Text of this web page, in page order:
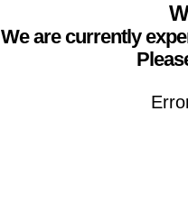
We are currently